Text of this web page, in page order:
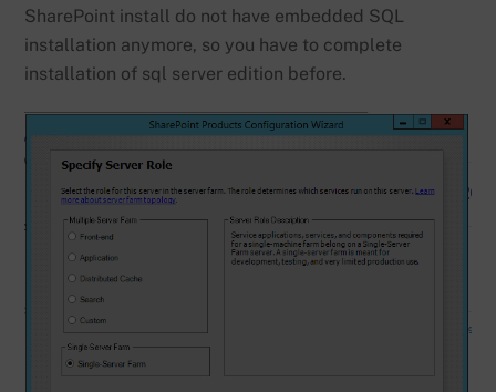
SharePoint install do not have embedded SQL
installation anymore, so you have to complete
installation of sql server edition before.